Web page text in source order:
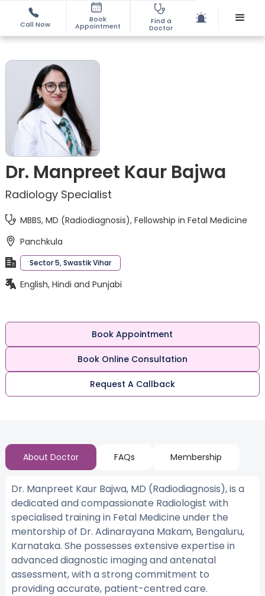
Call Now
Book
Appointment
Find a
Doctor
Dr. Manpreet Kaur Bajwa
Radiology Specialist
MBBS, MD (Radiodiagnosis), Fellowship in Fetal Medicine
Panchkula
Sector 5, Swastik Vihar
English, Hindi and Punjabi
Book Appointment
Book Online Consultation
Request A Callback
About Doctor FAQs Membership
Dr. Manpreet Kaur Bajwa, MD (Radiodiagnosis), is a
dedicated and compassionate Radiologist with
specialised training in Fetal Medicine under the
mentorship of Dr. Adinarayana Makam, Bengaluru,
Karnataka. She possesses extensive expertise in
advanced diagnostic imaging and antenatal
assessment, with a strong commitment to
providing accurate, patient-centred care.